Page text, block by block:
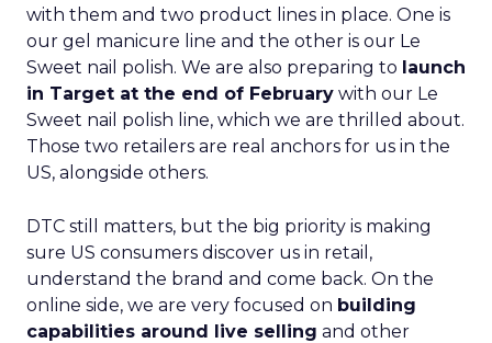
with them and two product lines in place. One is
our gel manicure line and the other is our Le
Sweet nail polish. We are also preparing to launch
in Target at the end of February with our Le
Sweet nail polish line, which we are thrilled about.
Those two retailers are real anchors for us in the
US, alongside others.
DTC still matters, but the big priority is making
sure US consumers discover us in retail,
understand the brand and come back. On the
online side, we are very focused on building
capabilities around live selling and other